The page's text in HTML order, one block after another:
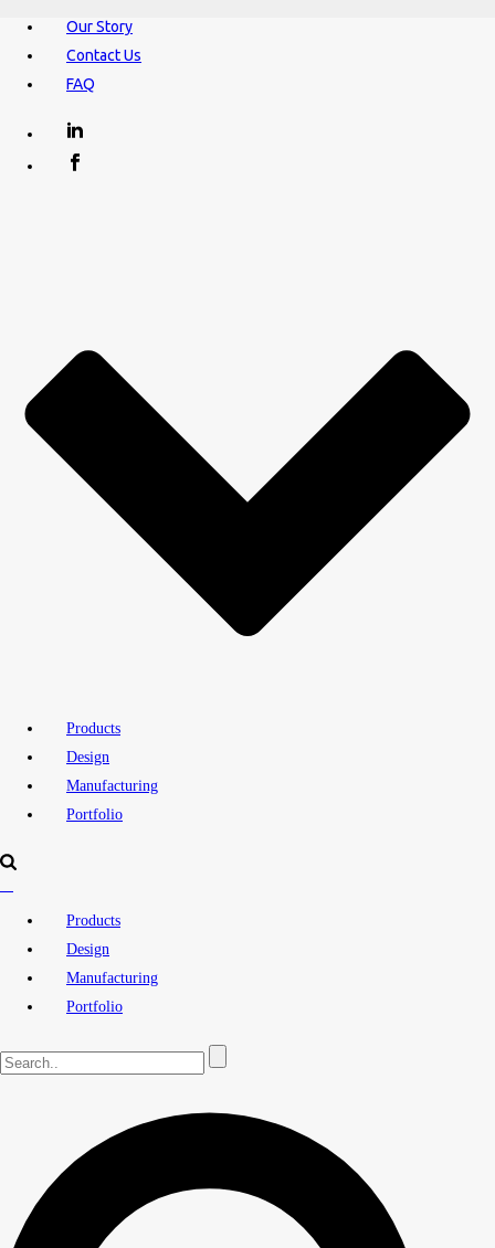
Our Story
Contact Us
FAQ
Products
Design
Manufacturing
Portfolio
Products
Design
Manufacturing
Portfolio